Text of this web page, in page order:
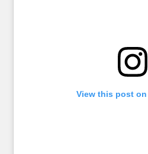
View this post